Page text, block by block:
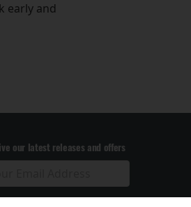
early and
our latest releases and offers